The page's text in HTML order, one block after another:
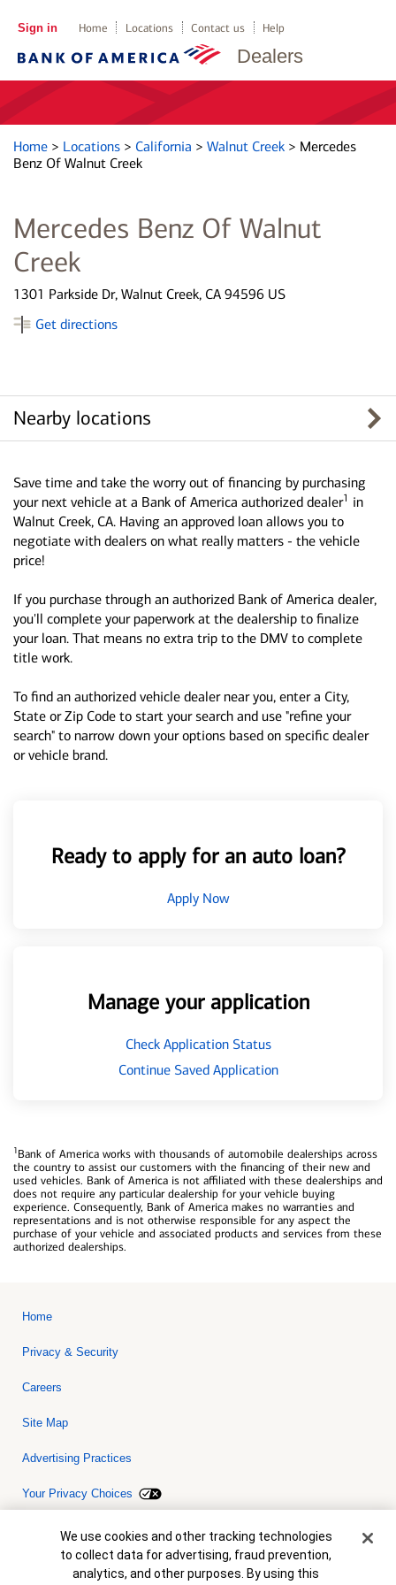
Dealers
Sign in Home Locations Contact us Help
Home > Locations > California > Walnut Creek > Mercedes
Benz Of Walnut Creek
Mercedes Benz Of Walnut
Creek
1301 Parkside Dr, Walnut Creek, CA 94596 US
Get directions
Nearby locations
Save time and take the worry out of financing by purchasing
your next vehicle at a Bank of America authorized dealer1 in
Walnut Creek, CA. Having an approved loan allows you to
negotiate with dealers on what really matters - the vehicle
price!
If you purchase through an authorized Bank of America dealer,
you'll complete your paperwork at the dealership to finalize
your loan. That means no extra trip to the DMV to complete
title work.
To find an authorized vehicle dealer near you, enter a City,
State or Zip Code to start your search and use "refine your
search" to narrow down your options based on specific dealer
or vehicle brand.
Ready to apply for an auto loan?
Apply Now
Manage your application
Check Application Status
Continue Saved Application
1Bank of America works with thousands of automobile dealerships across
the country to assist our customers with the financing of their new and
used vehicles. Bank of America is not affiliated with these dealerships and
does not require any particular dealership for your vehicle buying
experience. Consequently, Bank of America makes no warranties and
representations and is not otherwise responsible for any aspect the
purchase of your vehicle and associated products and services from these
authorized dealerships.
Home
Privacy & Security
Careers
Site Map
Advertising Practices
Your Privacy Choices
Bank of America, N.A. Member FDIC.Equal Housing Lender
© 2026 Bank of America Corporation. All rights reserved. Credit and
collateral are subject to approval. Terms and conditions apply. This
is not a commitment to lend. Programs, rates, terms and conditions
Cookie Banner
We use cookies and other tracking technologies
to collect data for advertising, fraud prevention,
analytics, and other purposes. By using this